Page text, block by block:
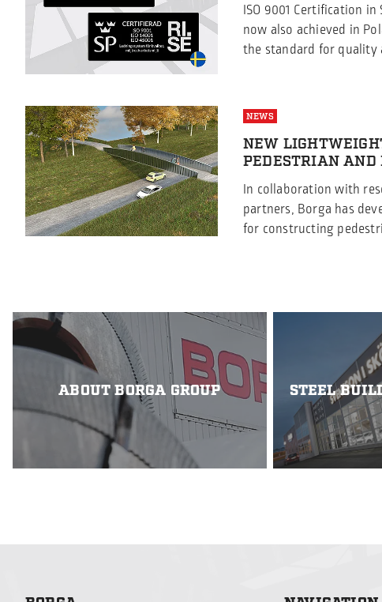
ISO 9001 Certification in
now also achieved in
the standard for quality
9001:2015 certification
has now also achieved
certification since
[…]
NEWS
NEW
PEDESTRIAN AND
In collaboration with
partners, Borga has
for constructing
project introduces a
GC-bridges using
trapezoidally profiled
with laser-welded
ABOUT BORGA GROUP STEEL